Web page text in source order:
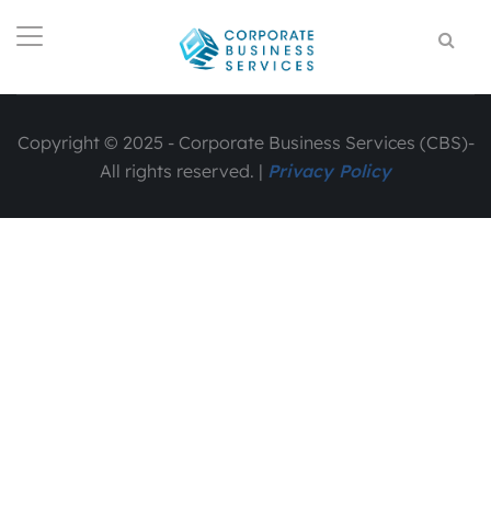
Copyright © 2025 - Corporate Business Services (CBS)-
All rights reserved. | Privacy Policy